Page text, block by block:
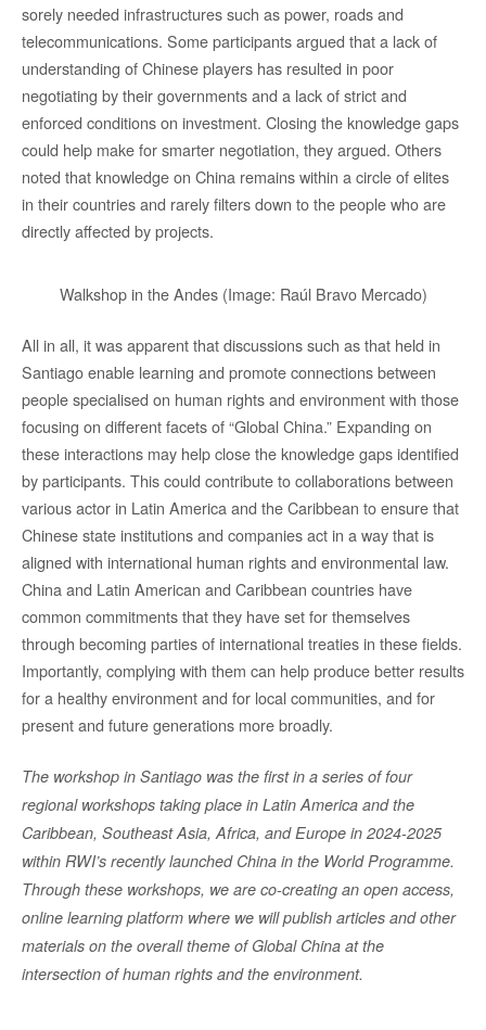
sorely needed infrastructures such as power, roads and
telecommunications. Some participants argued that a lack of
understanding of Chinese players has resulted in poor
negotiating by their governments and a lack of strict and
enforced conditions on investment. Closing the knowledge gaps
could help make for smarter negotiation, they argued. Others
noted that knowledge on China remains within a circle of elites
in their countries and rarely filters down to the people who are
directly affected by projects.
Walkshop in the Andes (Image: Raúl Bravo Mercado)
All in all, it was apparent that discussions such as that held in
Santiago enable learning and promote connections between
people specialised on human rights and environment with those
focusing on different facets of “Global China.” Expanding on
these interactions may help close the knowledge gaps identified
by participants. This could contribute to collaborations between
various actor in Latin America and the Caribbean to ensure that
Chinese state institutions and companies act in a way that is
aligned with international human rights and environmental law.
China and Latin American and Caribbean countries have
common commitments that they have set for themselves
through becoming parties of international treaties in these fields.
Importantly, complying with them can help produce better results
for a healthy environment and for local communities, and for
present and future generations more broadly.
The workshop in Santiago was the first in a series of four
regional workshops taking place in Latin America and the
Caribbean, Southeast Asia, Africa, and Europe in 2024-2025
within RWI’s recently launched China in the World Programme.
Through these workshops, we are co-creating an open access,
online learning platform where we will publish articles and other
materials on the overall theme of Global China at the
intersection of human rights and the environment.